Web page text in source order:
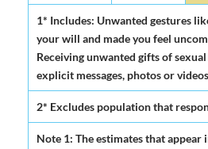
1* Includes: Unwanted gestures
your will and made you feel
Receiving unwanted gifts of
explicit messages, photos or
2* Excludes population that
Note 1: The estimates that